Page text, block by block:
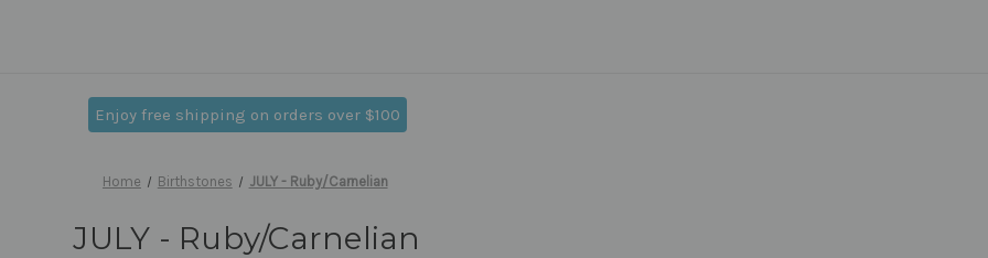
Enjoy free shipping on orders over $100
Home Birthstones JULY - Ruby/Carnelian
JULY - Ruby/Carnelian